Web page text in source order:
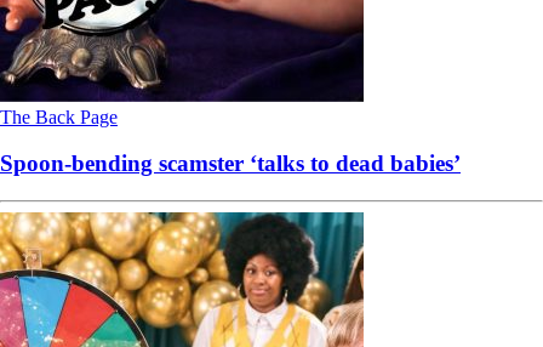
The Back Page
Spoon-bending scamster ‘talks to dead babies’